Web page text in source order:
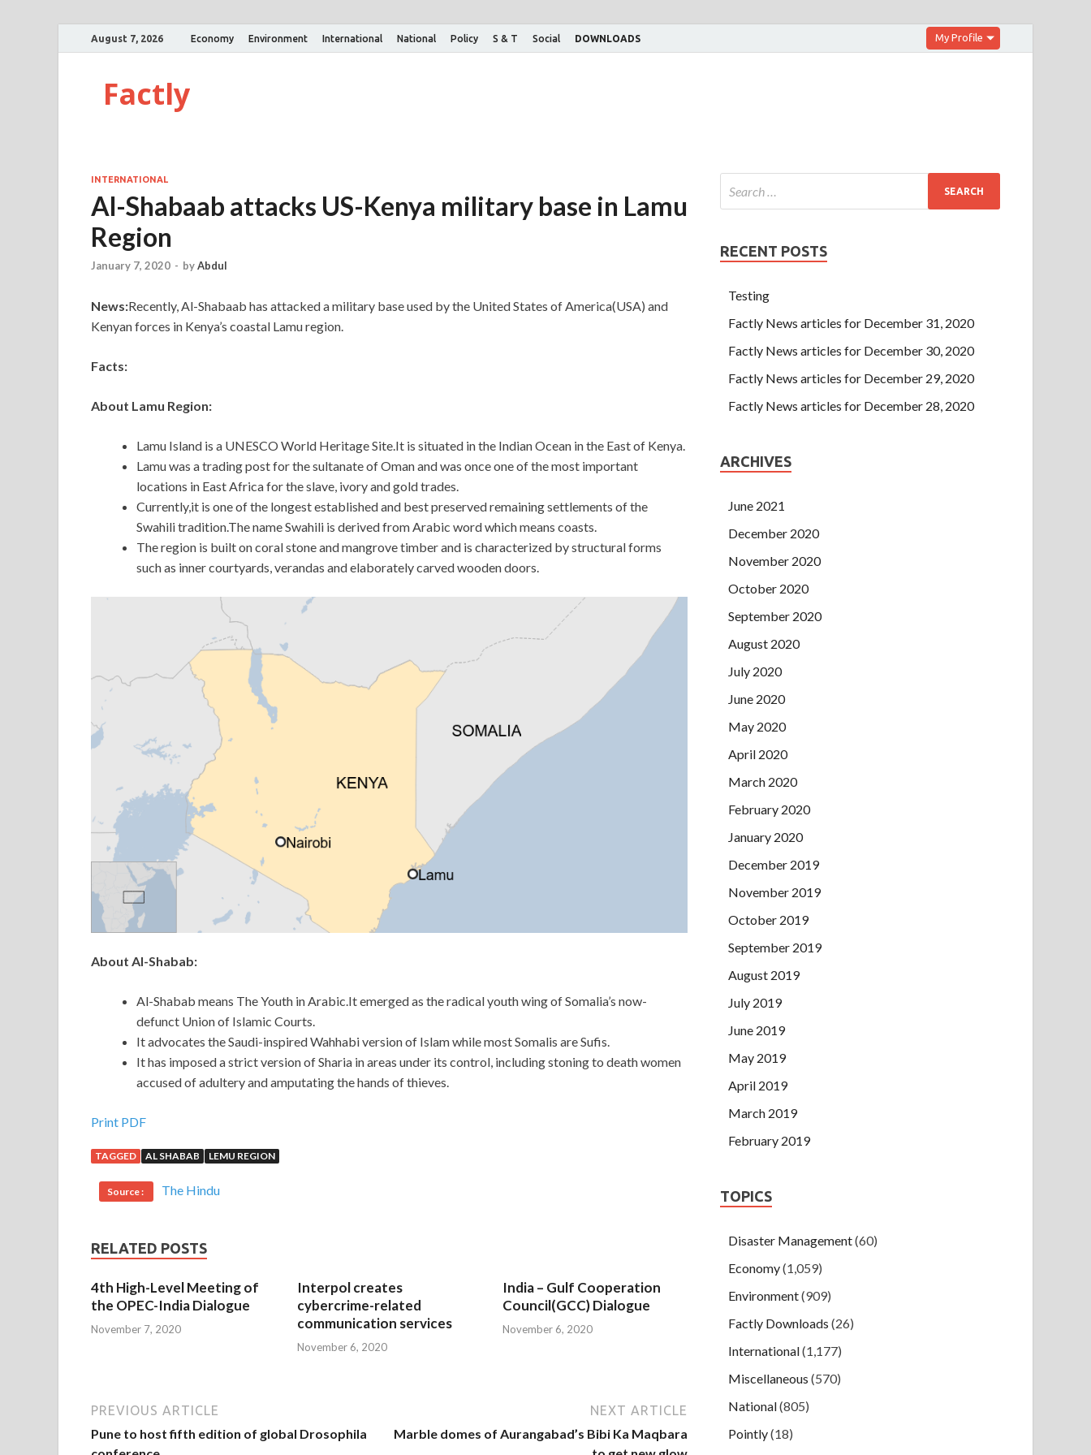
August 7, 2026 Economy Environment International National Policy S & T Social DOWNLOADS My Profile
Factly
INTERNATIONAL
Al-Shabaab attacks US-Kenya military base in Lamu
Region
January 7, 2020 - byAbdul
News:Recently, Al-Shabaab has attacked a military base used by the United States of America(USA) and
Kenyan forces in Kenya’s coastal Lamu region.
Facts:
About Lamu Region:
Lamu Island is a UNESCO World Heritage Site.It is situated in the Indian Ocean in the East of Kenya.
Lamu was a trading post for the sultanate of Oman and was once one of the most important
locations in East Africa for the slave, ivory and gold trades.
Currently,it is one of the longest established and best preserved remaining settlements of the
Swahili tradition.The name Swahili is derived from Arabic word which means coasts.
The region is built on coral stone and mangrove timber and is characterized by structural forms
such as inner courtyards, verandas and elaborately carved wooden doors.
About Al-Shabab:
Al-Shabab means The Youth in Arabic.It emerged as the radical youth wing of Somalia’s now-
defunct Union of Islamic Courts.
It advocates the Saudi-inspired Wahhabi version of Islam while most Somalis are Sufis.
It has imposed a strict version of Sharia in areas under its control, including stoning to death women
accused of adultery and amputating the hands of thieves.
Print PDF
TAGGED AL SHABAB LEMU REGION
Source : The Hindu
RELATED POSTS
4th High-Level Meeting of
the OPEC-India Dialogue
November 7, 2020
Interpol creates
cybercrime-related
communication services
November 6, 2020
India – Gulf Cooperation
Council(GCC) Dialogue
November 6, 2020
PREVIOUS ARTICLE
Pune to host fifth edition of global Drosophila
NEXT ARTICLE
Marble domes of Aurangabad’s Bibi Ka Maqbara
RECENT POSTS
Testing
Factly News articles for December 31, 2020
Factly News articles for December 30, 2020
Factly News articles for December 29, 2020
Factly News articles for December 28, 2020
ARCHIVES
June 2021
December 2020
November 2020
October 2020
September 2020
August 2020
July 2020
June 2020
May 2020
April 2020
March 2020
February 2020
January 2020
December 2019
November 2019
October 2019
September 2019
August 2019
July 2019
June 2019
May 2019
April 2019
March 2019
February 2019
TOPICS
Disaster Management(60)
Economy(1,059)
Environment(909)
Factly Downloads (26)
International(1,177)
Miscellaneous (570)
National(805)
Pointly(18)